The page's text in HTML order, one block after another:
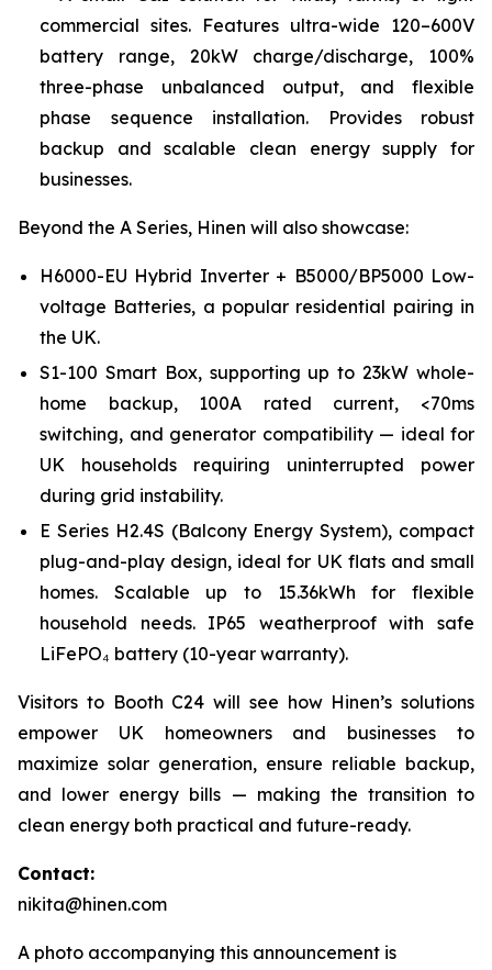
commercial sites. Features ultra-wide 120–600V
battery range, 20kW charge/discharge, 100%
three-phase unbalanced output, and flexible
phase sequence installation. Provides robust
backup and scalable clean energy supply for
businesses.
Beyond the A Series, Hinen will also showcase:
H6000-EU Hybrid Inverter + B5000/BP5000 Low-
voltage Batteries, a popular residential pairing in
the UK.
S1-100 Smart Box, supporting up to 23kW whole-
home backup, 100A rated current, <70ms
switching, and generator compatibility — ideal for
UK households requiring uninterrupted power
during grid instability.
E Series H2.4S (Balcony Energy System), compact
plug-and-play design, ideal for UK flats and small
homes. Scalable up to 15.36kWh for flexible
household needs. IP65 weatherproof with safe
LiFePO₄ battery (10-year warranty).
Visitors to Booth C24 will see how Hinen’s solutions
empower UK homeowners and businesses to
maximize solar generation, ensure reliable backup,
and lower energy bills — making the transition to
clean energy both practical and future-ready.
Contact:
nikita@hinen.com
A photo accompanying this announcement is